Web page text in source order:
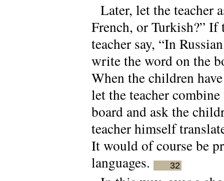
Later, let the teacher
French, or Turkish?”
teacher say, “In
write the word on the
When the children
let the teacher
board and ask the
teacher himself
It would of course be
languages.
32